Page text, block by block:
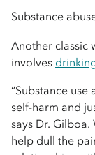
Substance
Another classic
involves
“Substance
self-harm and
says Dr.
help dull the